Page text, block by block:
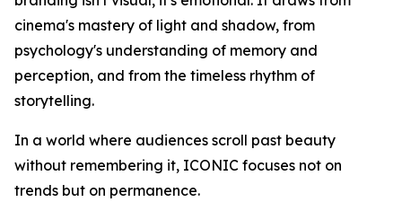
cinema's mastery of light and shadow, from
psychology's understanding of memory and
perception, and from the timeless rhythm of
storytelling.
In a world where audiences scroll past beauty
without remembering it, ICONIC focuses not on
trends but on permanence.